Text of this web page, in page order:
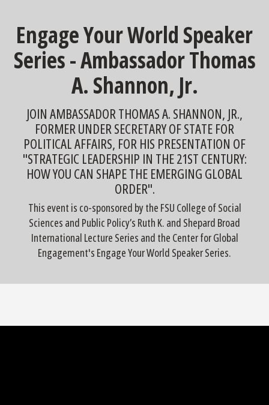
Engage Your World Speaker
Series - Ambassador Thomas
A. Shannon, Jr.
JOIN AMBASSADOR THOMAS A. SHANNON, JR.,
FORMER UNDER SECRETARY OF STATE FOR
POLITICAL AFFAIRS, FOR HIS PRESENTATION OF
"STRATEGIC LEADERSHIP IN THE 21ST CENTURY:
HOW YOU CAN SHAPE THE EMERGING GLOBAL
ORDER".
This event is co-sponsored by the FSU College of Social
Sciences and Public Policy’s Ruth K. and Shepard Broad
International Lecture Series and the Center for Global
Engagement's Engage Your World Speaker Series.